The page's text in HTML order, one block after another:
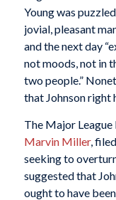
Young was
jovial, pleasant
and the next day
not moods, not in
two people.”
that Johnson right
The Major
Marvin Miller,
seeking to
suggested that
ought to have